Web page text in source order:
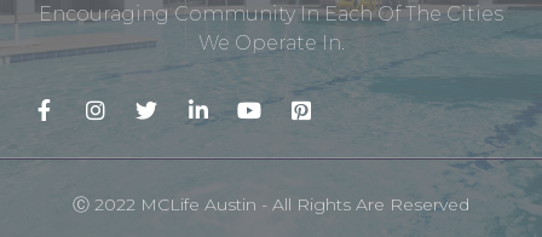
Encouraging Community In Each Of The Cities
We Operate In.
Ⓒ 2022 MCLife Austin - All Rights Are Reserved